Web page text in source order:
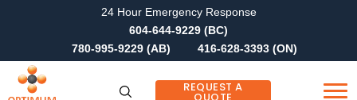
24 Hour Emergency Response
604-644-9229 (BC)
780-995-9229 (AB)
416-628-3393 (ON)
REQUEST A
QUOTE